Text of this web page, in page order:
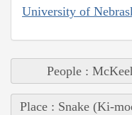
University of
People :
Place : Snake (Ki-